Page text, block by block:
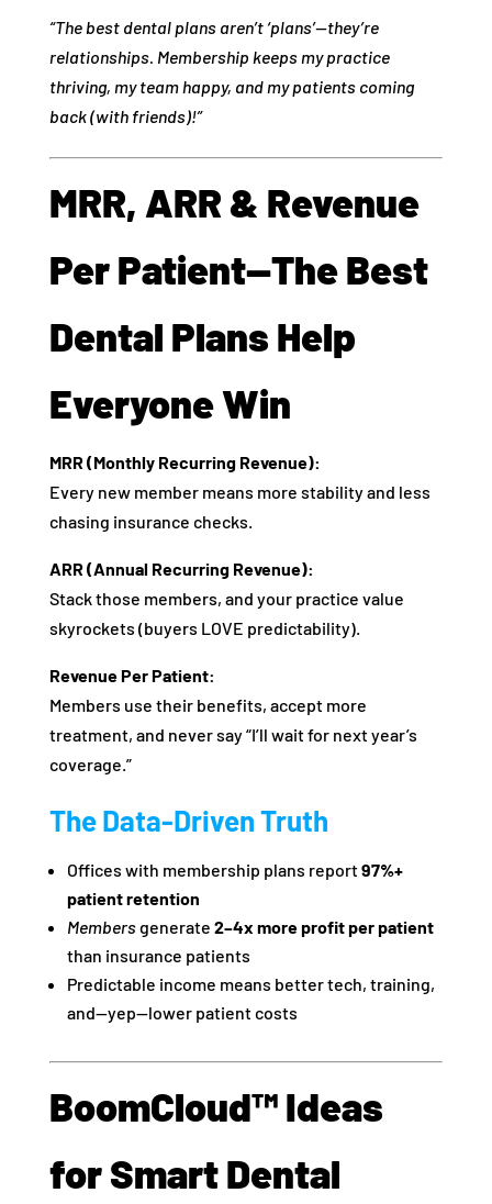
“The best dental plans aren’t ‘plans’—they’re
relationships. Membership keeps my practice
thriving, my team happy, and my patients coming
back (with friends)!”
MRR, ARR & Revenue
Per Patient—The Best
Dental Plans Help
Everyone Win
MRR (Monthly Recurring Revenue):
Every new member means more stability and less
chasing insurance checks.
ARR (Annual Recurring Revenue):
Stack those members, and your practice value
skyrockets (buyers LOVE predictability).
Revenue Per Patient:
Members use their benefits, accept more
treatment, and never say “I’ll wait for next year’s
coverage.”
The Data-Driven Truth
Offices with membership plans report97%+
patient retention
Membersgenerate 2–4x more profit per patient
than insurance patients
Predictable income means better tech, training,
and—yep—lower patient costs
BoomCloud™ Ideas
for Smart Dental